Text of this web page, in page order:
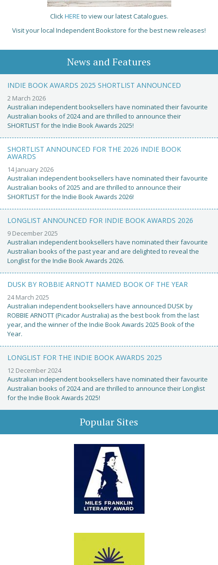
ClickHERE to view our latest Catalogues.
Visit your local Independent Bookstore for the best new releases!
News and Features
INDIE BOOK AWARDS 2025 SHORTLIST ANNOUNCED
2 March 2026
Australian independent booksellers have nominated their favourite
Australian books of 2024 and are thrilled to announce their
SHORTLIST for the Indie Book Awards 2025!
SHORTLIST ANNOUNCED FOR THE 2026 INDIE BOOK
AWARDS
14 January 2026
Australian independent booksellers have nominated their favourite
Australian books of 2025 and are thrilled to announce their
SHORTLIST for the Indie Book Awards 2026!
LONGLIST ANNOUNCED FOR INDIE BOOK AWARDS 2026
9 December 2025
Australian independent booksellers have nominated their favourite
Australian books of the past year and are delighted to reveal the
Longlist for the Indie Book Awards 2026.
DUSK BY ROBBIE ARNOTT NAMED BOOK OF THE YEAR
24 March 2025
Australian independent booksellers have announced DUSK by
ROBBIE ARNOTT (Picador Australia) as the best book from the last
year, and the winner of the Indie Book Awards 2025 Book of the
Year.
LONGLIST FOR THE INDIE BOOK AWARDS 2025
12 December 2024
Australian independent booksellers have nominated their favourite
Australian books of 2024 and are thrilled to announce their Longlist
for the Indie Book Awards 2025!
Popular Sites